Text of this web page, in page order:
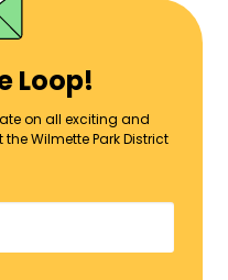
Loop!
on all exciting and
Wilmette Park District